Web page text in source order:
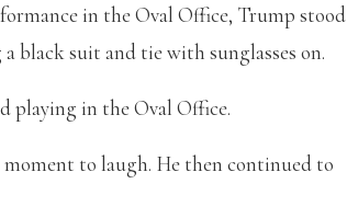
in the Oval Office, Trump stood
black suit and tie with sunglasses on.
playing in the Oval Office.
to laugh. He then continued to